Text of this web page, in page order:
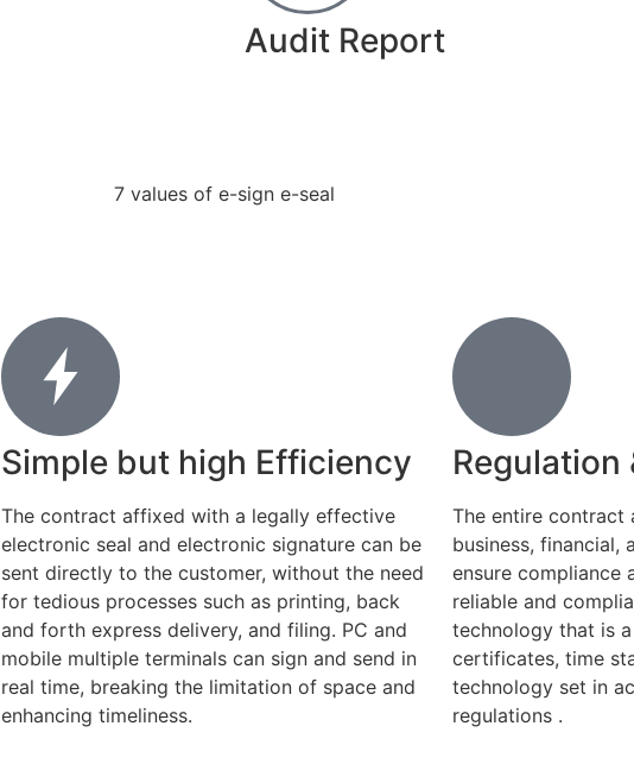
Audit Report
Simple but high Efficiency
The contract affixed with a legally effective
electronic seal and electronic signature can be
sent directly to the customer, without the need
for tedious processes such as printing, back
and forth express delivery, and filing. PC and
mobile multiple terminals can sign and send in
real time, breaking the limitation of space and
enhancing timeliness.
Regulation
The entire contract
business, financial,
ensure compliance
reliable and
technology that is
certificates, time
technology set in
regulations .